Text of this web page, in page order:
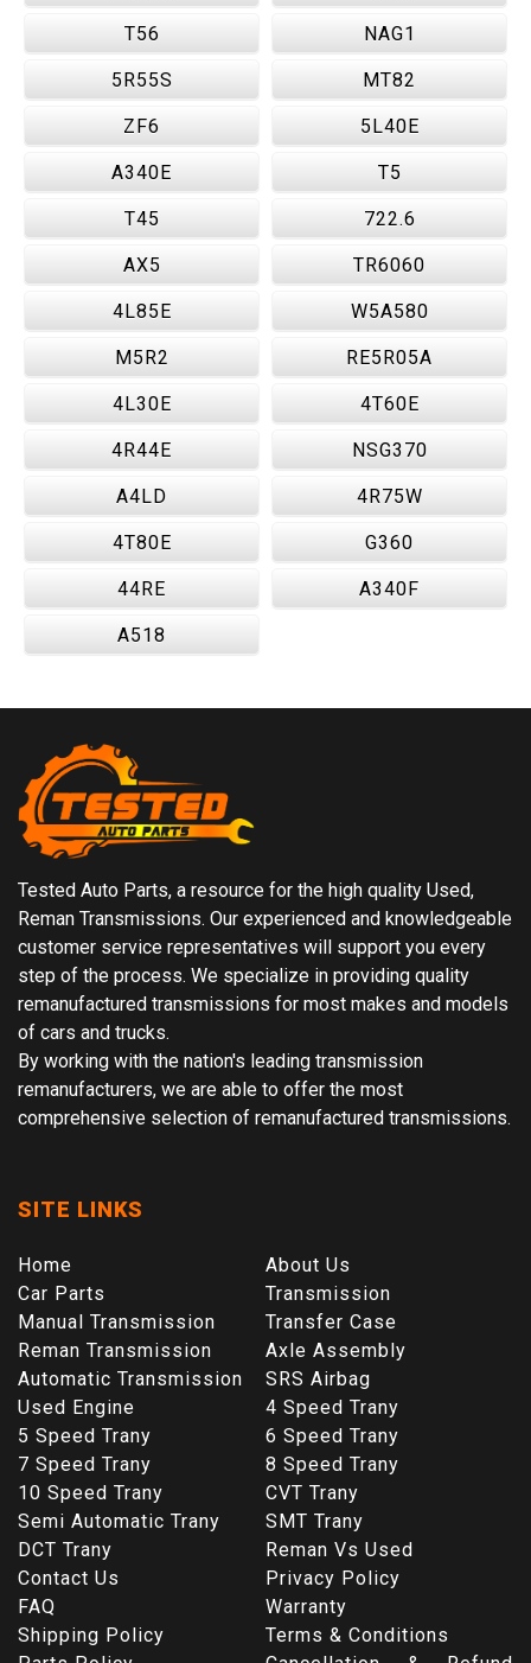
T56 NAG1
5R55S MT82
ZF6 5L40E
A340E T5
T45 722.6
AX5 TR6060
4L85E W5A580
M5R2 RE5R05A
4L30E 4T60E
4R44E NSG370
A4LD 4R75W
4T80E G360
44RE A340F
A518
Tested Auto Parts, a resource for the high quality Used,
Reman Transmissions. Our experienced and knowledgeable
customer service representatives will support you every
step of the process. We specialize in providing quality
remanufactured transmissions for most makes and models
of cars and trucks.
By working with the nation's leading transmission
remanufacturers, we are able to offer the most
comprehensive selection of remanufactured transmissions.
SITE LINKS
Home
About Us
Car Parts
Transmission
Manual Transmission
Transfer Case
Reman Transmission
Axle Assembly
Automatic Transmission
SRS Airbag
Used Engine
4 Speed Trany
5 Speed Trany
6 Speed Trany
7 Speed Trany
8 Speed Trany
10 Speed Trany
CVT Trany
Semi Automatic Trany
SMT Trany
DCT Trany
Reman Vs Used
Contact Us
Privacy Policy
FAQ
Warranty
Shipping Policy
Terms & Conditions